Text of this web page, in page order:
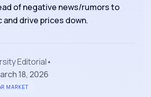
of negative news/rumors to
and drive prices down.
Editorial•
18, 2026
MARKET